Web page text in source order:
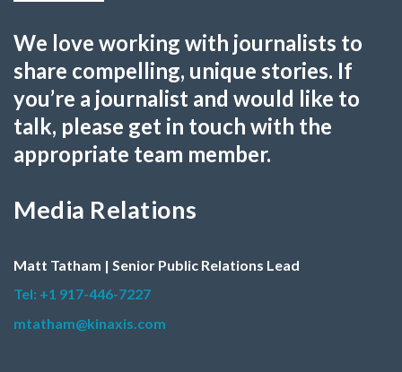
We love working with journalists to
share compelling, unique stories. If
you’re a journalist and would like to
talk, please get in touch with the
appropriate team member.
Media Relations
Matt Tatham | Senior Public Relations Lead
Tel: +1 917-446-7227
mtatham@kinaxis.com